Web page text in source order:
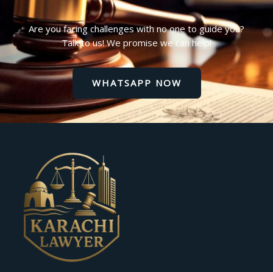
Are you facing challenges with no one to guide you?
Talk to us! We promise we can help!
WHATSAPP NOW